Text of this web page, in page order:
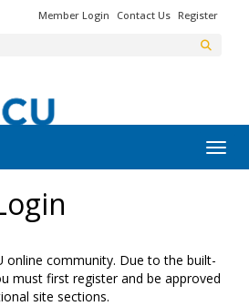
Member Login Contact Us Register
online community. Due to the built-
must first register and be approved
site sections.